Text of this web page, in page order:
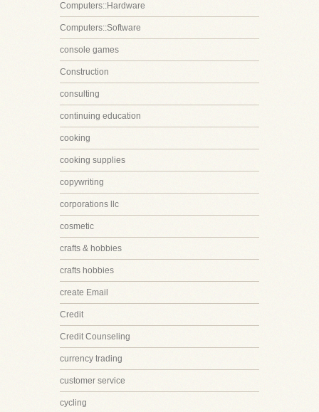
Computers::Hardware
Computers::Software
console games
Construction
consulting
continuing education
cooking
cooking supplies
copywriting
corporations llc
cosmetic
crafts & hobbies
crafts hobbies
create Email
Credit
Credit Counseling
currency trading
customer service
cycling